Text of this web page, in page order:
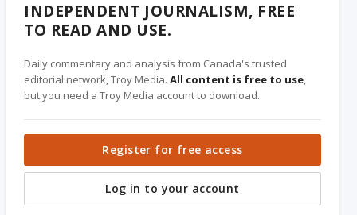
INDEPENDENT JOURNALISM, FREE
TO READ AND USE.
Daily commentary and analysis from Canada's trusted
editorial network, Troy Media.All content is free to use,
but you need a Troy Media account to download.
Register for free access
Log in to your account